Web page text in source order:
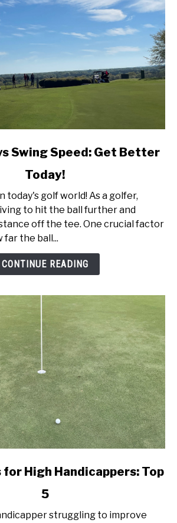
Swing Speed: Get Better
Today!
today's golf world! As a golfer,
to hit the ball further and
off the tee. One crucial factor
the ball...
CONTINUE READING
High Handicappers: Top
5
struggling to improve